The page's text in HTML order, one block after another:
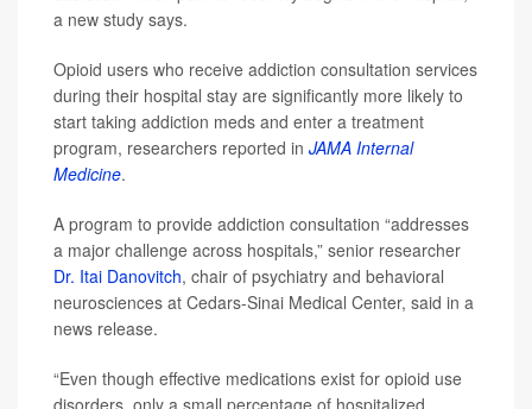
a new study says.
Opioid users who receive addiction consultation services
during their hospital stay are significantly more likely to
start taking addiction meds and enter a treatment
program, researchers reported in JAMA Internal
Medicine.
A program to provide addiction consultation “addresses
a major challenge across hospitals,” senior researcher
Dr. Itai Danovitch, chair of psychiatry and behavioral
neurosciences at Cedars-Sinai Medical Center, said in a
news release.
“Even though effective medications exist for opioid use
disorders, only a small percentage of hospitalized